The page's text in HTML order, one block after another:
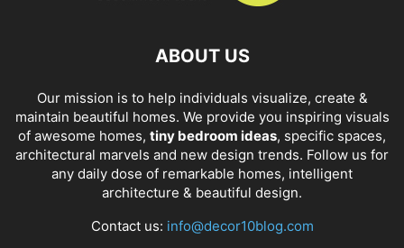
ABOUT US
Our mission is to help individuals visualize, create &
maintain beautiful homes. We provide you inspiring visuals
of awesome homes, tiny bedroom ideas, specific spaces,
architectural marvels and new design trends. Follow us for
any daily dose of remarkable homes, intelligent
architecture & beautiful design.
Contact us: info@decor10blog.com